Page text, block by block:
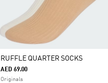
RUFFLE QUARTER SOCKS
AED 69.00
Originals